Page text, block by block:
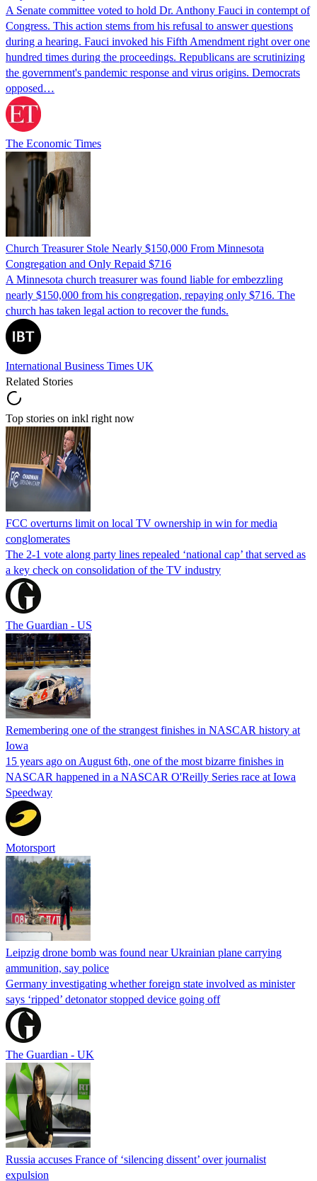
A Senate committee voted to hold Dr. Anthony Fauci in contempt of
Congress. This action stems from his refusal to answer questions
during a hearing. Fauci invoked his Fifth Amendment right over one
hundred times during the proceedings. Republicans are scrutinizing
the government's pandemic response and virus origins. Democrats
opposed…
The Economic Times
Church Treasurer Stole Nearly $150,000 From Minnesota
Congregation and Only Repaid $716
A Minnesota church treasurer was found liable for embezzling
nearly $150,000 from his congregation, repaying only $716. The
church has taken legal action to recover the funds.
International Business Times UK
Related Stories
Top stories on inkl right now
FCC overturns limit on local TV ownership in win for media
conglomerates
The 2-1 vote along party lines repealed ‘national cap’ that served as
a key check on consolidation of the TV industry
The Guardian - US
Remembering one of the strangest finishes in NASCAR history at
Iowa
15 years ago on August 6th, one of the most bizarre finishes in
NASCAR happened in a NASCAR O'Reilly Series race at Iowa
Speedway
Motorsport
Leipzig drone bomb was found near Ukrainian plane carrying
ammunition, say police
Germany investigating whether foreign state involved as minister
says ‘ripped’ detonator stopped device going off
The Guardian - UK
Russia accuses France of ‘silencing dissent’ over journalist
expulsion